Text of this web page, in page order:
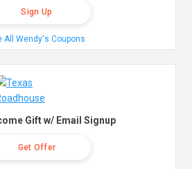
Sign Up
All Wendy's Coupons
Gift w/ Email Signup
Get Offer